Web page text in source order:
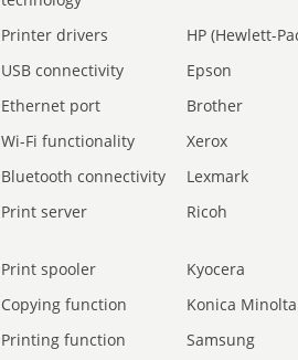
Printer drivers
HP (Hewlett-
USB connectivity
Epson
Ethernet port
Brother
Wi-Fi functionality
Xerox
Bluetooth connectivity
Lexmark
Print server Ricoh
Print spooler
Kyocera
Copying function
Konica Minolta
Printing function
Samsung